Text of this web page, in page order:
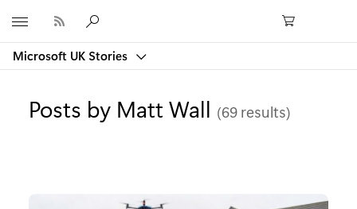
Microsoft UK Stories
Posts by Matt Wall (69 results)